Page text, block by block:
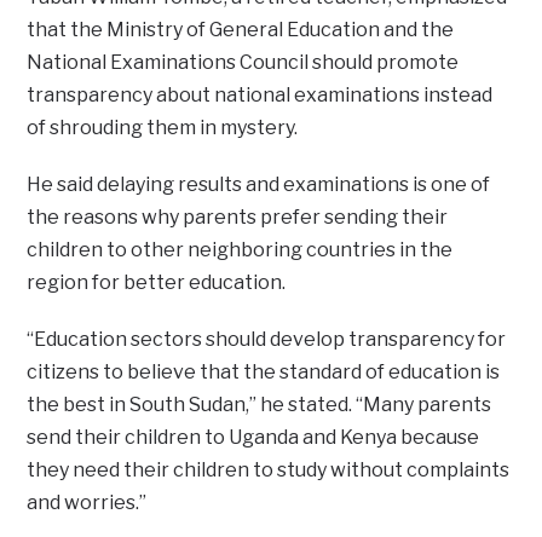
that the Ministry of General Education and the
National Examinations Council should promote
transparency about national examinations instead
of shrouding them in mystery.
He said delaying results and examinations is one of
the reasons why parents prefer sending their
children to other neighboring countries in the
region for better education.
“Education sectors should develop transparency for
citizens to believe that the standard of education is
the best in South Sudan,” he stated. “Many parents
send their children to Uganda and Kenya because
they need their children to study without complaints
and worries.”